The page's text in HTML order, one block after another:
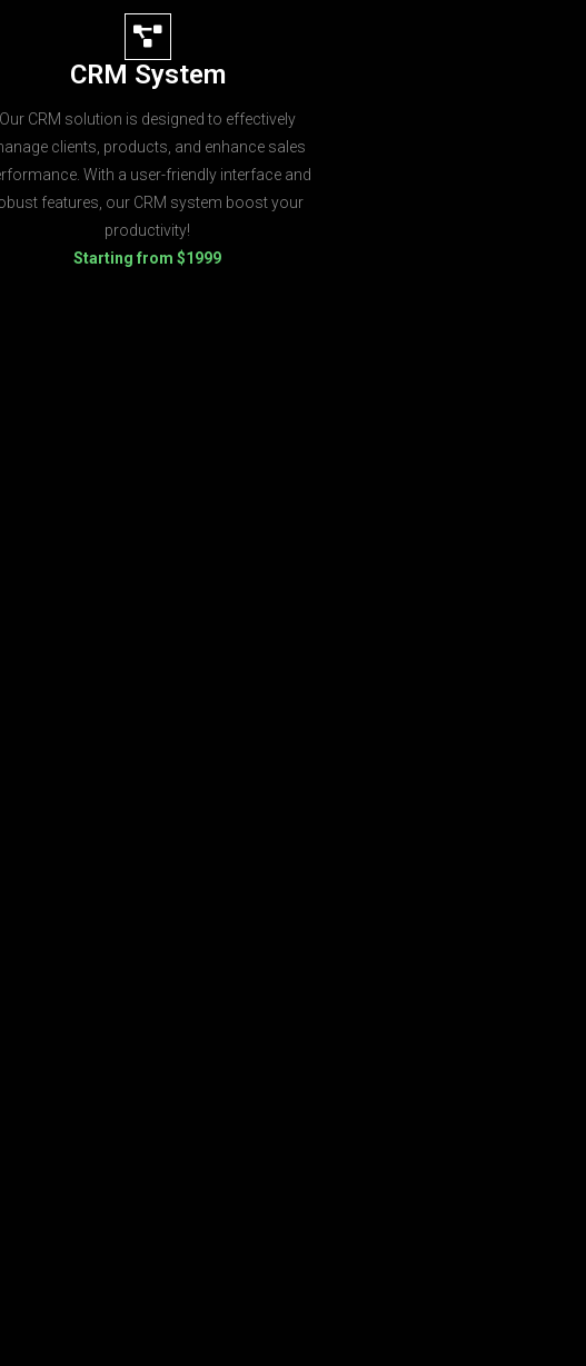
CRM System
Our CRM solution is designed to effectively
clients, products, and enhance sales
With a user-friendly interface and
features, our CRM system boost your
productivity!
Starting from $1999